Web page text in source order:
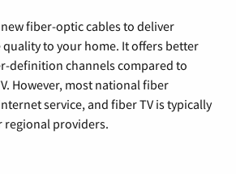
fiber-optic cables to deliver
to your home. It offers better
definition channels compared to
However, most national fiber
service, and fiber TV is typically
regional providers.